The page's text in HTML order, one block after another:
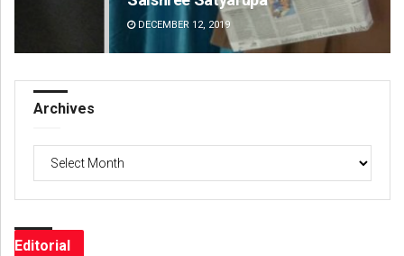
DECEMBER 12, 2019
Archives
Editorial